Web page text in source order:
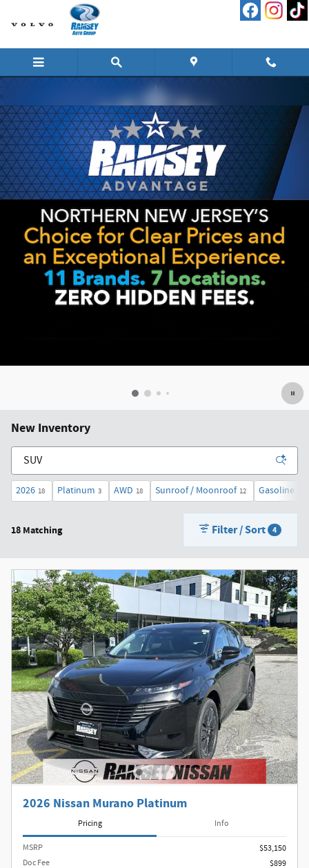
Skip to main content
New Inventory
2026 18 Platinum 3 AWD 18 Sunroof / Moonroof 12 Gasoline
18 Matching Filter / Sort 4
2026 Nissan Murano Platinum
Pricing Info
MSRP
$53,150
Doc Fee
$899